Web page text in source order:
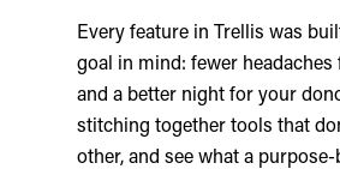
Every feature in Trellis was
goal in mind: fewer
and a better night for your
stitching together tools that
other, and see what a